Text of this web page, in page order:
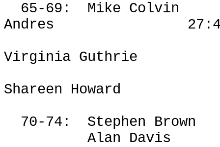
65-69:
Mike Colvin
Andres
Virginia Guthrie
Shareen Howard
70-74:
Stephen Brown
Alan Davis